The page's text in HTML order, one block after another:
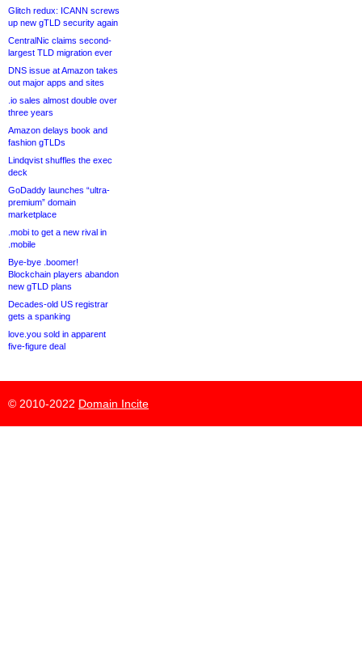
Glitch redux: ICANN screws
up new gTLD security again
CentralNic claims second-
largest TLD migration ever
DNS issue at Amazon takes
out major apps and sites
.io sales almost double over
three years
Amazon delays book and
fashion gTLDs
Lindqvist shuffles the exec
deck
GoDaddy launches “ultra-
premium” domain
marketplace
.mobi to get a new rival in
.mobile
Bye-bye .boomer!
Blockchain players abandon
new gTLD plans
Decades-old US registrar
gets a spanking
love.you sold in apparent
five-figure deal
© 2010-2022 Domain Incite